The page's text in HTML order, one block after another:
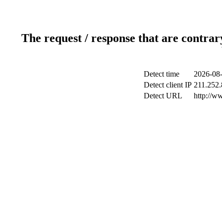
The request / response that are
Detect time
2026-
Detect client IP
Detect URL
http://